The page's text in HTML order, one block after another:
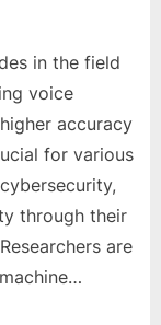
in the field
voice
accuracy
for various
through their
are